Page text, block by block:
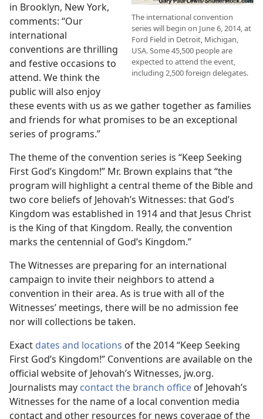
The international convention
series will begin on June 6, 2014, at
Ford Field in Detroit, Michigan,
USA. Some 45,500 people are
expected to attend the event,
including 2,500 foreign delegates.
in Brooklyn, New York,
comments: “Our
international
conventions are thrilling
and festive occasions to
attend. We think the
public will also enjoy
these events with us as we gather together as families
and friends for what promises to be an exceptional
series of programs.”
The theme of the convention series is “Keep Seeking
First God’s Kingdom!” Mr. Brown explains that “the
program will highlight a central theme of the Bible and
two core beliefs of Jehovah’s Witnesses: that God’s
Kingdom was established in 1914 and that Jesus Christ
is the King of that Kingdom. Really, the convention
marks the centennial of God’s Kingdom.”
The Witnesses are preparing for an international
campaign to invite their neighbors to attend a
convention in their area. As is true with all of the
Witnesses’ meetings, there will be no admission fee
nor will collections be taken.
Exact dates and locations of the 2014 “Keep Seeking
First God’s Kingdom!” Conventions are available on the
official website of Jehovah’s Witnesses, jw.org.
Journalists may contact the branch office of Jehovah’s
Witnesses for the name of a local convention media
contact and other resources for news coverage of the